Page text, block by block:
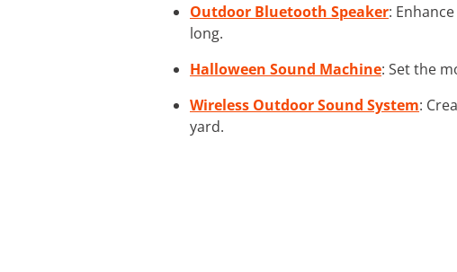
Outdoor Bluetooth Speaker:
long.
Halloween Sound Machine: Set the
Wireless Outdoor Sound System:
yard.